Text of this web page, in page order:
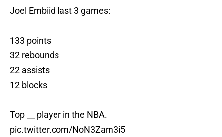
Joel Embiid last 3 games:
133 points
32 rebounds
22 assists
12 blocks
Top __ player in the NBA.
pic.twitter.com/NoN3Zam3i5